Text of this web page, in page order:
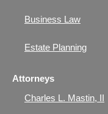
Business Law
Estate Planning
Attorneys
Charles L. Mastin, II